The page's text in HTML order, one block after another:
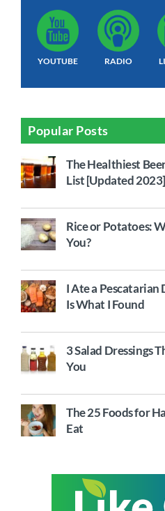
YOUTUBE RADIO
Popular Posts
The Healthiest
List [Updated 2023]
Rice or Potatoes:
You?
I Ate a Pescatarian
Is What I Found
3 Salad Dressings
You
The 25 Foods for
Eat